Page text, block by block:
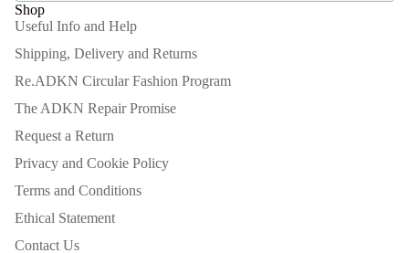
Shop
Useful Info and Help
Shipping, Delivery and Returns
Re.ADKN Circular Fashion Program
The ADKN Repair Promise
Request a Return
Privacy and Cookie Policy
Terms and Conditions
Ethical Statement
Contact Us